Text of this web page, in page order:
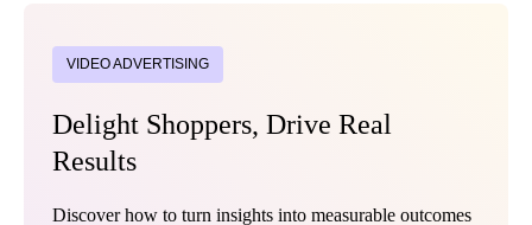
VIDEO ADVERTISING
Delight Shoppers, Drive Real
Results
Discover how to turn insights into measurable outcomes